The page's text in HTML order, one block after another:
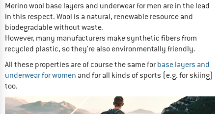
Merino wool base layers and underwear for men are in the lead
in this respect. Wool is a natural, renewable resource and
biodegradable without waste.
However, many manufacturers make synthetic fibers from
recycled plastic, so they're also environmentally friendly.
All these properties are of course the same for base layers and
underwear for women and for all kinds of sports (e.g. for skiing)
too.